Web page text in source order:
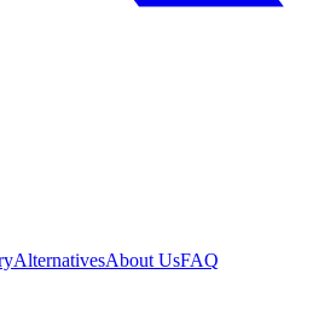
AlternativesAbout UsFAQ